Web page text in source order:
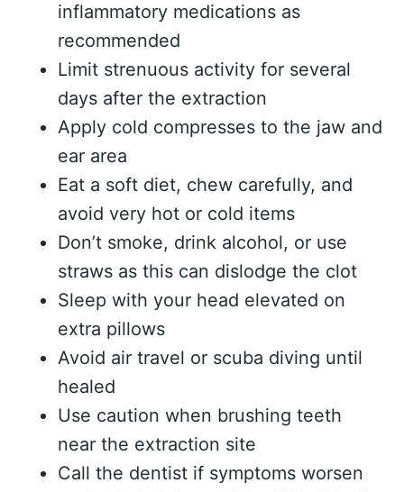
inflammatory medications as
recommended
Limit strenuous activity for several
days after the extraction
Apply cold compresses to the jaw and
ear area
Eat a soft diet, chew carefully, and
avoid very hot or cold items
Don’t smoke, drink alcohol, or use
straws as this can dislodge the clot
Sleep with your head elevated on
extra pillows
Avoid air travel or scuba diving until
healed
Use caution when brushing teeth
near the extraction site
Call the dentist if symptoms worsen